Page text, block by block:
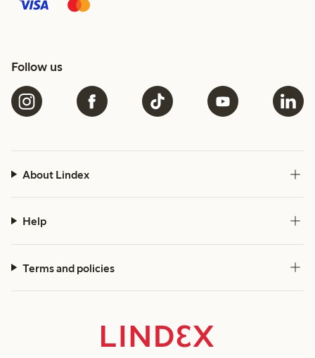
Follow us
About Lindex
Help
Terms and policies